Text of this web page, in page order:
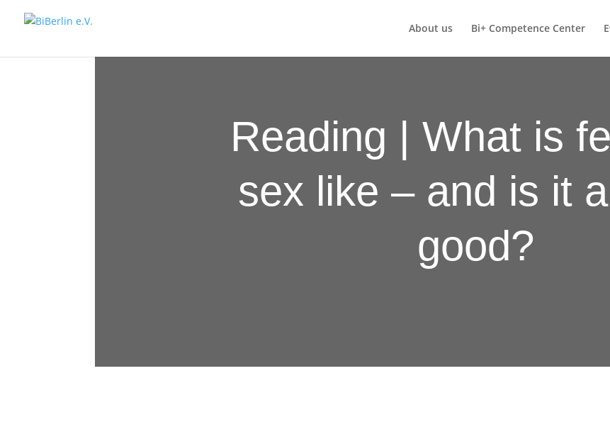
About us Bi+ Competence Center
Reading | What is
sex like – and is it
good?